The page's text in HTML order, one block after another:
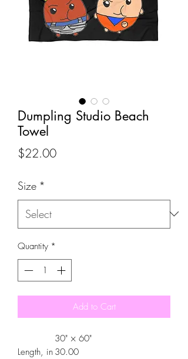
Dumpling Studio Beach
Towel
$22.00Price
Size *
Quantity *
Add to Cart
30" × 60"
Length, in 30.00